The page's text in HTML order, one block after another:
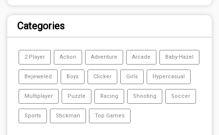
Categories
2 Player Action Adventure Arcade Baby-Hazel
Bejeweled Boys Clicker Girls Hypercasual
Multiplayer Puzzle Racing Shooting Soccer
Sports Stickman Top Games